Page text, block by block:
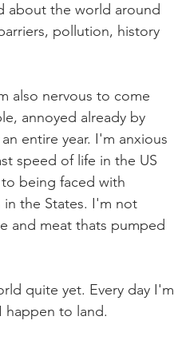
about the world around
pollution, history
also nervous to come
annoyed already by
entire year. I'm anxious
speed of life in the US
being faced with
the States. I'm not
and meat thats pumped
quite yet. Every day I'm
happen to land.